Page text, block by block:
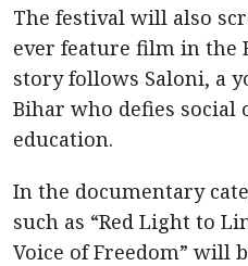
The festival will also
ever feature film in the
story follows Saloni, a
Bihar who defies social
education.
In the documentary
such as “Red Light to
Voice of Freedom” will